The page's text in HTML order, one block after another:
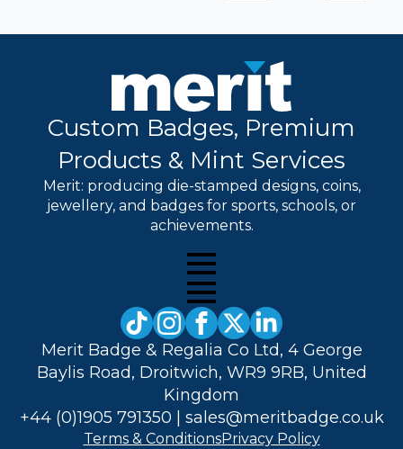
Custom Badges, Premium
Products & Mint Services
Merit: producing die-stamped designs, coins,
jewellery, and badges for sports, schools, or
achievements.
Merit Badge & Regalia Co Ltd, 4 George
Baylis Road, Droitwich, WR9 9RB, United
Kingdom
+44 (0)1905 791350
sales@meritbadge.co.uk
Terms & ConditionsPrivacy Policy